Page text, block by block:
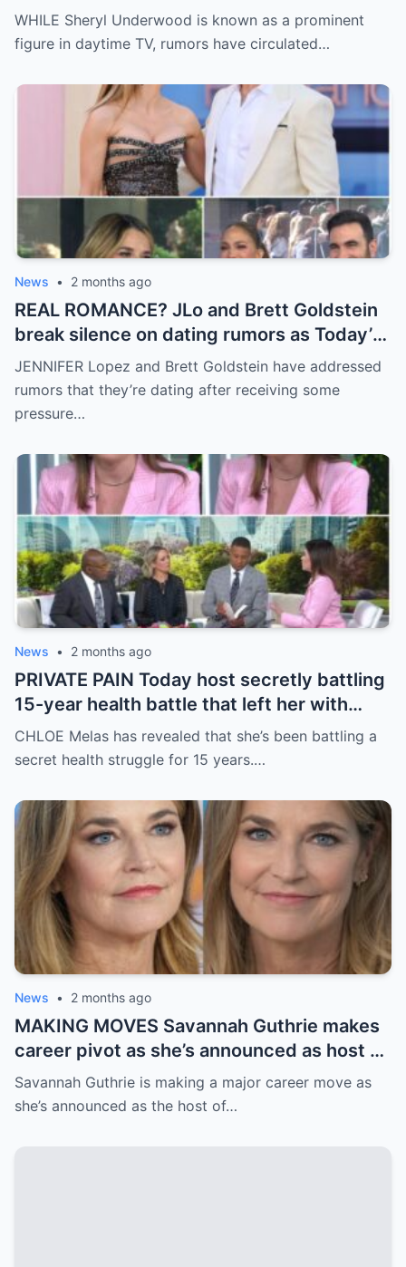
she replaces Joy Behar on The View
WHILE Sheryl Underwood is known as a prominent
figure in daytime TV, rumors have circulated…
News • 2 months ago
REAL ROMANCE? JLo and Brett Goldstein
break silence on dating rumors as Today’s
Savannah Guthrie demands answers on
live TV
JENNIFER Lopez and Brett Goldstein have addressed
rumors that they’re dating after receiving some
pressure…
News • 2 months ago
PRIVATE PAIN Today host secretly battling
15-year health battle that left her with
countless ‘hospitalizations and surgeries’
CHLOE Melas has revealed that she’s been battling a
secret health struggle for 15 years.…
News • 2 months ago
MAKING MOVES Savannah Guthrie makes
career pivot as she’s announced as host of
new TV show – and filming starts this
summer
Savannah Guthrie is making a major career move as
she’s announced as the host of…